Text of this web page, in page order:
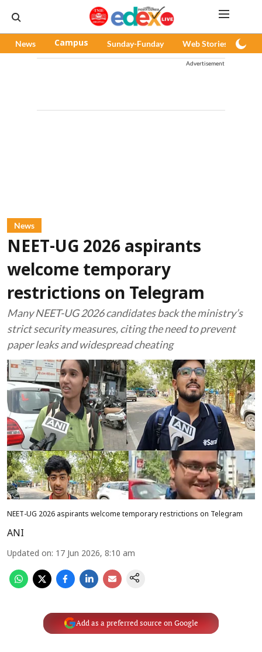
News Campus Sunday-Funday Web Stories
Advertisement
News
NEET-UG 2026 aspirants
welcome temporary
restrictions on Telegram
Many NEET-UG 2026 candidates back the ministry’s
strict security measures, citing the need to prevent
paper leaks and widespread cheating
NEET-UG 2026 aspirants welcome temporary restrictions on Telegram
ANI
Updated on: 17 Jun 2026, 8:10 am
Add as a preferred source on Google